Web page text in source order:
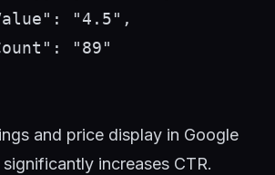
"4.5",
"89"
and price display in Google
increases CTR.